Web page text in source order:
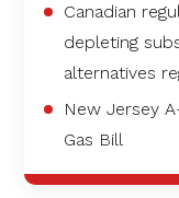
Canadian
depleting
alternatives
New Jersey
Gas Bill